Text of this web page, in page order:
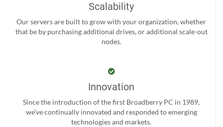
Scalability
Our servers are built to grow with your organization, whether
that be by purchasing additional drives, or additional scale-out
nodes.
Innovation
Since the introduction of the first Broadberry PC in 1989,
we’ve continually innovated and responded to emerging
technologies and markets.